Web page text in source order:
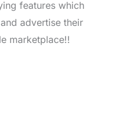
features which
advertise their
marketplace!!